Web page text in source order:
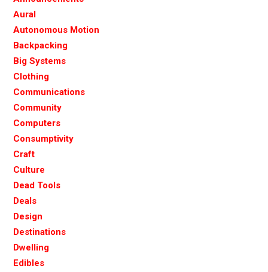
Aural
Autonomous Motion
Backpacking
Big Systems
Clothing
Communications
Community
Computers
Consumptivity
Craft
Culture
Dead Tools
Deals
Design
Destinations
Dwelling
Edibles